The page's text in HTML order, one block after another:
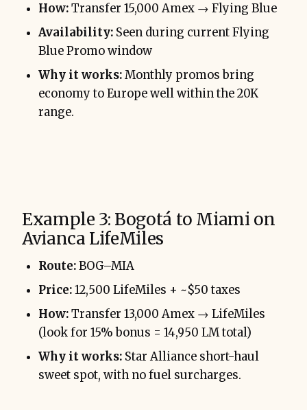
How:Transfer 15,000 Amex → Flying Blue
Availability: Seen during current Flying
Blue Promo window
Why it works:Monthly promos bring
economy to Europe well within the 20K
range.
Example 3: Bogotá to Miami on
Avianca LifeMiles
Route:BOG–MIA
Price:12,500 LifeMiles + ~$50 taxes
How:Transfer 13,000 Amex → LifeMiles
(look for 15% bonus = 14,950 LM total)
Why it works: Star Alliance short-haul
sweet spot, with no fuel surcharges.